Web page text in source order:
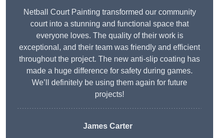
Netball Court Painting transformed our community
court into a stunning and functional space that
everyone loves. The quality of their work is
exceptional, and their team was friendly and efficient
throughout the project. The new anti-slip coating has
made a huge difference for safety during games.
We’ll definitely be using them again for future
projects!
James Carter